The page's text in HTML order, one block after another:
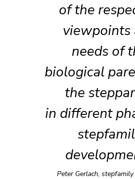
of the
viewpoints
needs of
biological
the
in different
Peter Gerlach,